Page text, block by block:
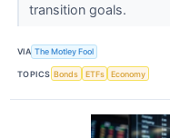
transition goals.
VIA The Motley Fool
TOPICS Bonds ETFs Economy